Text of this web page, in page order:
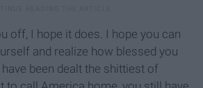
off, I hope it does. I hope you can
and realize how blessed you
been dealt the shittiest of